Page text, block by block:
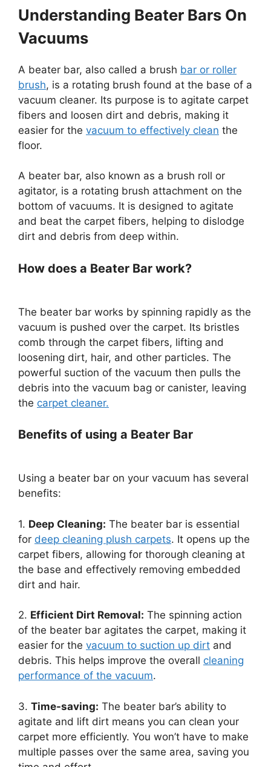
Understanding Beater Bars On
Vacuums
A beater bar, also called a brush bar or roller
brush, is a rotating brush found at the base of a
vacuum cleaner. Its purpose is to agitate carpet
fibers and loosen dirt and debris, making it
easier for the vacuum to effectively clean the
floor.
A beater bar, also known as a brush roll or
agitator, is a rotating brush attachment on the
bottom of vacuums. It is designed to agitate
and beat the carpet fibers, helping to dislodge
dirt and debris from deep within.
How does a Beater Bar work?
The beater bar works by spinning rapidly as the
vacuum is pushed over the carpet. Its bristles
comb through the carpet fibers, lifting and
loosening dirt, hair, and other particles. The
powerful suction of the vacuum then pulls the
debris into the vacuum bag or canister, leaving
the carpet cleaner.
Benefits of using a Beater Bar
Using a beater bar on your vacuum has several
benefits:
1. Deep Cleaning: The beater bar is essential
for deep cleaning plush carpets. It opens up the
carpet fibers, allowing for thorough cleaning at
the base and effectively removing embedded
dirt and hair.
2. Efficient Dirt Removal: The spinning action
of the beater bar agitates the carpet, making it
easier for the vacuum to suction up dirt and
debris. This helps improve the overall cleaning
performance of the vacuum.
3. Time-saving: The beater bar’s ability to
agitate and lift dirt means you can clean your
carpet more efficiently. You won’t have to make
multiple passes over the same area, saving you